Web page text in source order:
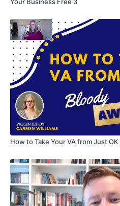
How to Take Your VA from Just